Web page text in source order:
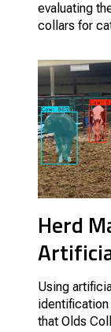
evaluating
collars for
Herd
Using
that Olds